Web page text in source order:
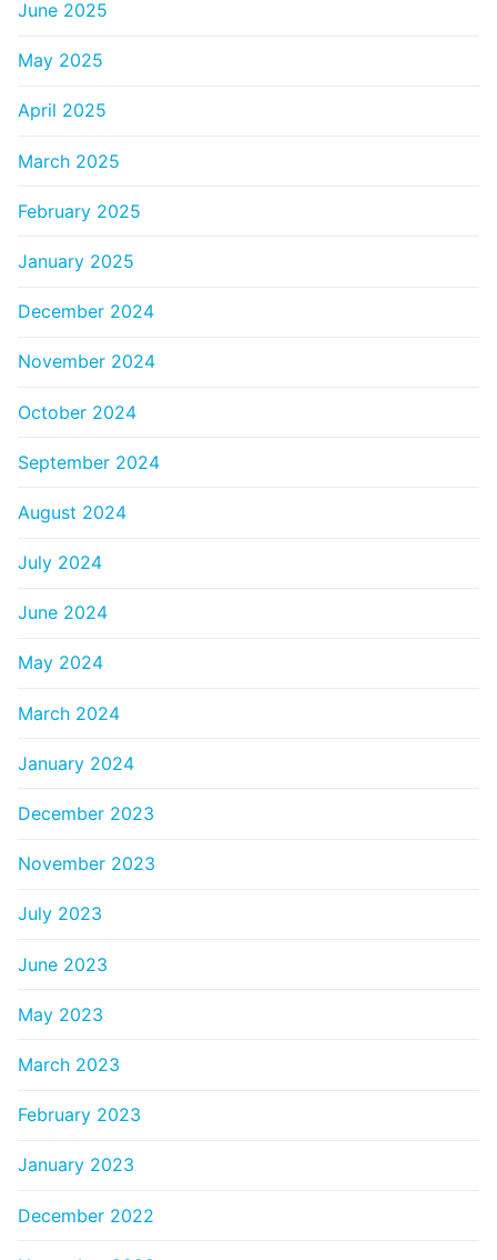
June 2025
May 2025
April 2025
March 2025
February 2025
January 2025
December 2024
November 2024
October 2024
September 2024
August 2024
July 2024
June 2024
May 2024
March 2024
January 2024
December 2023
November 2023
July 2023
June 2023
May 2023
March 2023
February 2023
January 2023
December 2022